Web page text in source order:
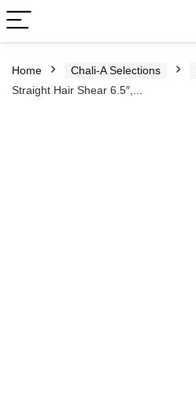
Home Chali-A Selections
Straight Hair Shear 6.5″,...